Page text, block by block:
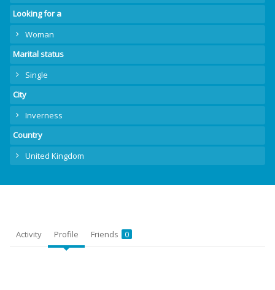
Looking for a
Woman
Marital status
Single
City
Inverness
Country
United Kingdom
Activity Profile Friends 0